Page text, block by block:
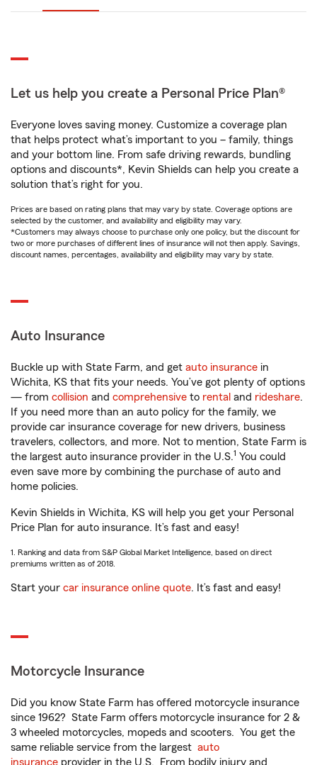
Let us help you create a Personal Price Plan®
Everyone loves saving money. Customize a coverage plan
that helps protect what’s important to you – family, things
and your bottom line. From safe driving rewards, bundling
options and discounts*, Kevin Shields can help you create a
solution that’s right for you.
Prices are based on rating plans that may vary by state. Coverage options are
selected by the customer, and availability and eligibility may vary.
*Customers may always choose to purchase only one policy, but the discount for
two or more purchases of different lines of insurance will not then apply. Savings,
discount names, percentages, availability and eligibility may vary by state.
Auto Insurance
Buckle up with State Farm, and get auto insurance in
Wichita, KS that fits your needs. You’ve got plenty of options
— from collision and comprehensive to rental and rideshare.
If you need more than an auto policy for the family, we
provide car insurance coverage for new drivers, business
travelers, collectors, and more. Not to mention, State Farm is
the largest auto insurance provider in the U.S.1 You could
even save more by combining the purchase of auto and
home policies.
Kevin Shields in Wichita, KS will help you get your Personal
Price Plan for auto insurance. It’s fast and easy!
1. Ranking and data from S&P Global Market Intelligence, based on direct
premiums written as of 2018.
Start your car insurance online quote. It’s fast and easy!
Motorcycle Insurance
Did you know State Farm has offered motorcycle insurance
since 1962? State Farm offers motorcycle insurance for 2 &
3 wheeled motorcycles, mopeds and scooters. You get the
same reliable service from the largest auto
insurance provider in the U.S. From bodily injury and